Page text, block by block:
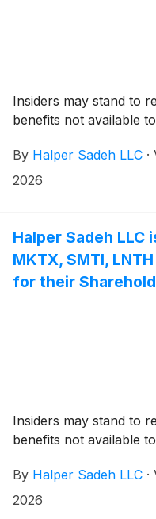
Insiders may stand to
benefits not available
By Halper Sadeh LLC ·
2026
Halper Sadeh
MKTX, SMTI,
for their
Insiders may stand to
benefits not available
By Halper Sadeh LLC ·
2026